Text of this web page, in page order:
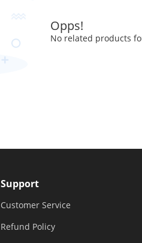
Opps!
No related products
Support
Customer Service
Refund Policy